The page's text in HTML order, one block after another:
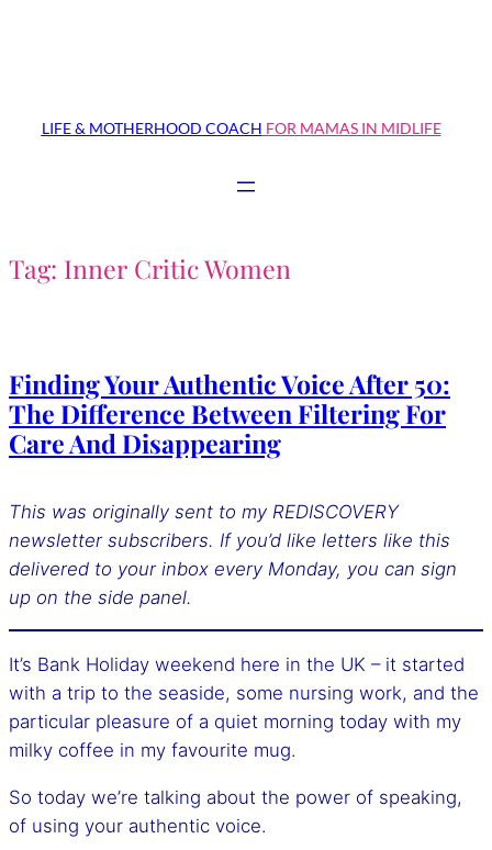
LIFE & MOTHERHOOD COACH FOR MAMAS IN MIDLIFE
Tag: Inner Critic Women
Finding Your Authentic Voice After 50:
The Difference Between Filtering For
Care And Disappearing
This was originally sent to my REDISCOVERY
newsletter subscribers. If you’d like letters like this
delivered to your inbox every Monday, you can sign
up on the side panel.
It’s Bank Holiday weekend here in the UK – it started
with a trip to the seaside, some nursing work, and the
particular pleasure of a quiet morning today with my
milky coffee in my favourite mug.
So today we’re talking about the power of speaking,
of using your authentic voice.